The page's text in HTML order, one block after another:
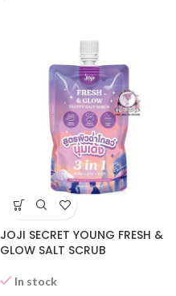
JOJI SECRET YOUNG FRESH &
GLOW SALT SCRUB
In stock